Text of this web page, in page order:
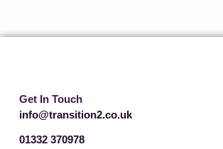
Get In Touch
info@transition2.co.uk
01332 370978